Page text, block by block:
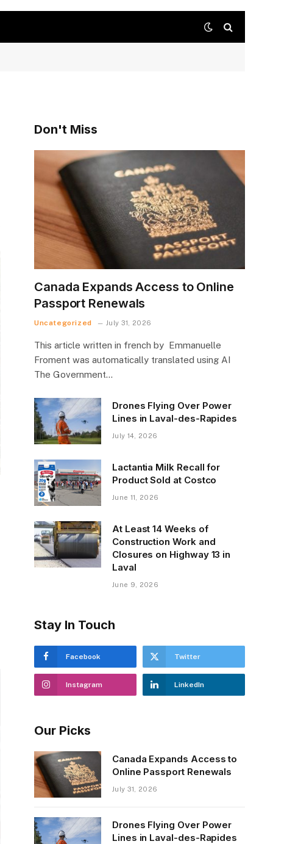
Don't Miss
Canada Expands Access to Online
Passport Renewals
Uncategorized July 31, 2026
This article written in french by Emmanuelle
Froment was automatically translated using AI
The Government…
Drones Flying Over Power
Lines in Laval-des-Rapides
July 14, 2026
Lactantia Milk Recall for
Product Sold at Costco
June 11, 2026
At Least 14 Weeks of
Construction Work and
Closures on Highway 13 in
Laval
June 9, 2026
Stay In Touch
Facebook Twitter
Instagram LinkedIn
Our Picks
Canada Expands Access to
Online Passport Renewals
July 31, 2026
Drones Flying Over Power
Lines in Laval-des-Rapides